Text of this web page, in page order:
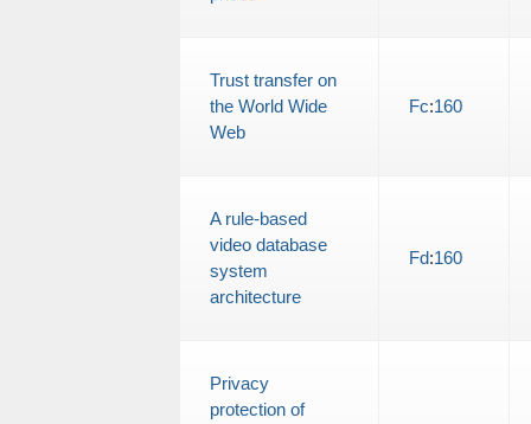
Trust transfer on
the World Wide
Web
Fc:160
A rule-based
video database
system
architecture
Fd:160
Privacy
protection of